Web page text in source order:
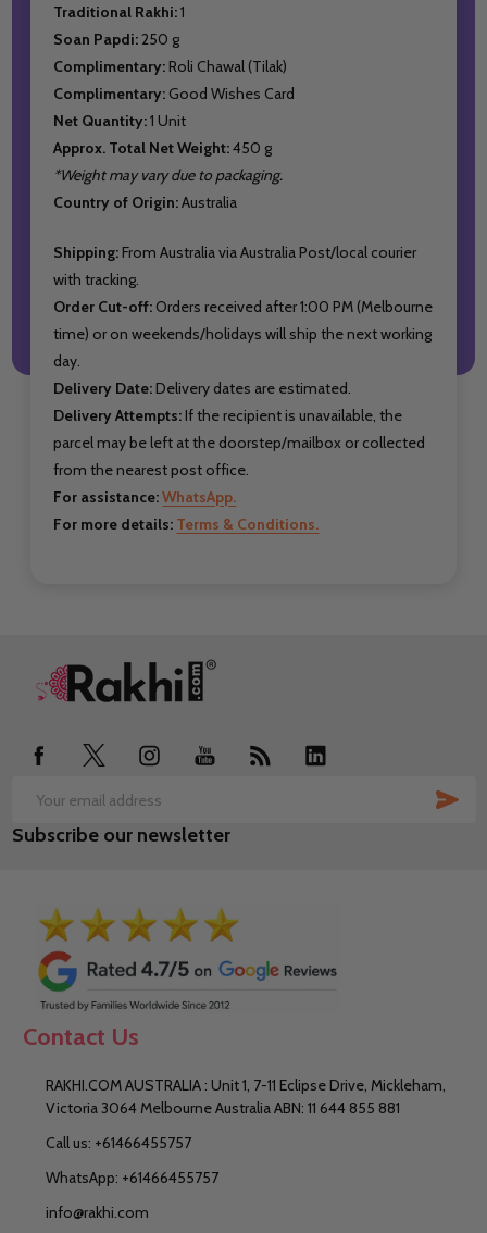
Traditional Rakhi:1
Soan Papdi:250 g
Complimentary:Roli Chawal (Tilak)
Complimentary: Good Wishes Card
Net Quantity:1 Unit
Approx. Total Net Weight:450 g
*Weight may vary due to packaging.
Country of Origin:Australia
Shipping:From Australia via Australia Post/local courier
with tracking.
Order Cut-off: Orders received after 1:00 PM (Melbourne
time) or on weekends/holidays will ship the next working
day.
Delivery Date:Delivery dates are estimated.
Delivery Attempts:If the recipient is unavailable, the
parcel may be left at the doorstep/mailbox or collected
from the nearest post office.
For assistance:WhatsApp.
For more details: Terms & Conditions.
Footer
Email
Address
Subscribe our newsletter
Contact Us
RAKHI.COM AUSTRALIA : Unit 1, 7-11 Eclipse Drive, Mickleham,
Victoria 3064 Melbourne Australia ABN: 11 644 855 881
Call us: +61466455757
WhatsApp: +61466455757
info@rakhi.com